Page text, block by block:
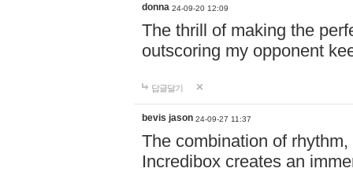
donna 24-09-20 12:09
The thrill of making the
outscoring my opponent
답글달기
bevis jason 24-09-27 11:37
The combination of
Incredibox creates an